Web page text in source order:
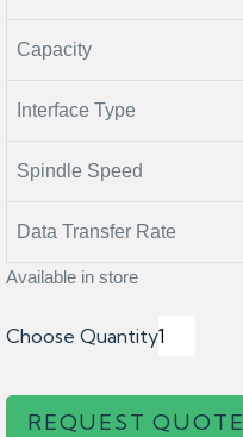
Capacity
Interface Type
Spindle Speed
Data Transfer Rate
Available in store
Choose Quantity
REQUEST QUOTE